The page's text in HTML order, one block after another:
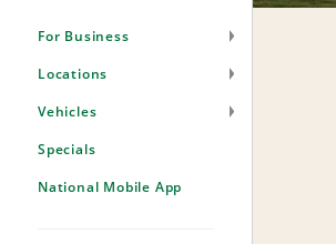
For Business
Locations
Vehicles
Specials
National Mobile App